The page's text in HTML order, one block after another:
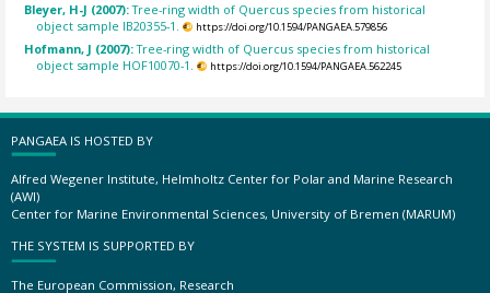
Bleyer, H-J (2007):Tree-ring width of Quercus species from historical
object sample IB20355-1.
https://doi.org/10.1594/PANGAEA.579856
Hofmann, J (2007):Tree-ring width of Quercus species from historical
object sample HOF10070-1.
https://doi.org/10.1594/PANGAEA.562245
PANGAEA IS HOSTED BY
Alfred Wegener Institute, Helmholtz Center for Polar and Marine Research
(AWI)
Center for Marine Environmental Sciences, University of Bremen (MARUM)
THE SYSTEM IS SUPPORTED BY
The European Commission, Research